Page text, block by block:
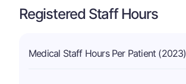
Registered Staff Hours
Medical Staff Hours Per Patient (2023)